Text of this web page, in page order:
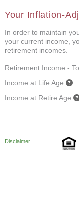
Your Inflation-
In order to maintain
your current income,
retirement incomes.
Retirement Income -
Income at Life Age
Income at Retire Age
Disclaimer